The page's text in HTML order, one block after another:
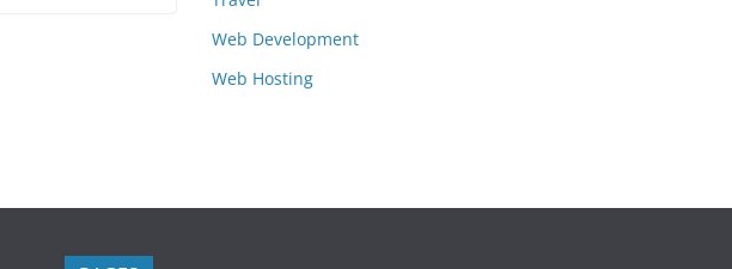
Web Development
Web Hosting